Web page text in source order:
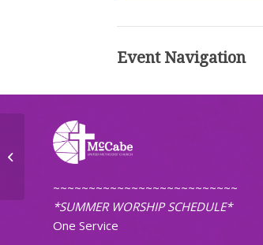
Event Navigation
~~~~~~~~~~~~~~~~~~~~~~~~~~
*SUMMER WORSHIP SCHEDULE*
One Service
The Journey Small Group